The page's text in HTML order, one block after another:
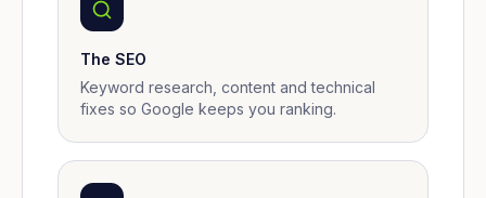
The SEO
Keyword research, content and technical
fixes so Google keeps you ranking.